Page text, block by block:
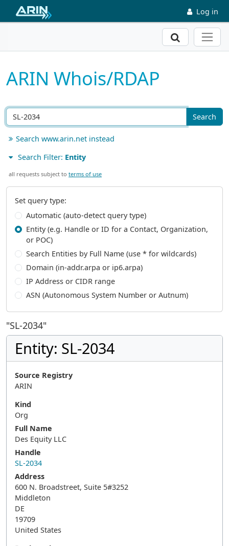
Skip to main content Log in
Search
ARIN Whois/RDAP
Search
Search www.arin.net instead
Search Filter: Entity
all requests subject to terms of use
Set query type:
Automatic (auto-detect query type)
Entity (e.g. Handle or ID for a Contact, Organization,
or POC)
Search Entities by Full Name (use * for wildcards)
Domain (in-addr.arpa or ip6.arpa)
IP Address or CIDR range
ASN (Autonomous System Number or Autnum)
"SL-2034"
Entity: SL-2034
Source Registry
ARIN
Kind
Org
Full Name
Des Equity LLC
Handle
SL-2034
Address
600 N. Broadstreet, Suite 5#3252
Middleton
DE
19709
United States